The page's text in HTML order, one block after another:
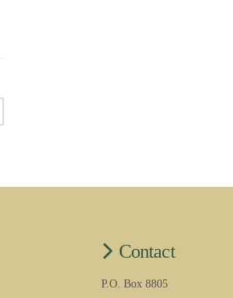
Contact
P.O. Box 8805